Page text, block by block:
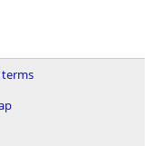
terms